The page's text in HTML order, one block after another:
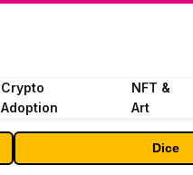
Crypto
Adoption
NFT &
Art
Dice